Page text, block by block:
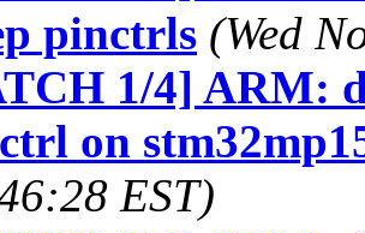
pinctrls (Wed
1/4] ARM:
on
EST)